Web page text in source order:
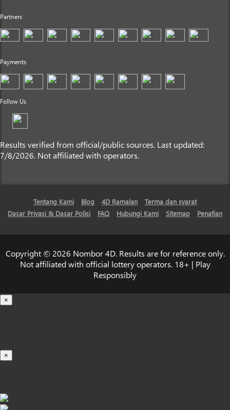
Partners
Payments
Follow Us
Results verified from official/public sources. Last updated:
7/8/2026. Not affiliated with operators.
Tentang Kami Blog 4D Ramalan
Terma dan syarat
Dasar Privasi & Dasar Polisi
FAQ Hubungi Kami Sitemap Penafian
Copyright © 2026 Nombor 4D. Results are for reference only.
Not affiliated with official lottery operators. 18+ | Play
Responsibly
×
×